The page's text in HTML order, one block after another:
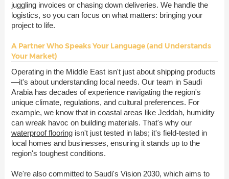
juggling invoices or chasing down deliveries. We handle the
logistics, so you can focus on what matters: bringing your
project to life.
A Partner Who Speaks Your Language (and Understands
Your Market)
Operating in the Middle East isn't just about shipping products
—it's about understanding local needs. Our team in Saudi
Arabia has decades of experience navigating the region's
unique climate, regulations, and cultural preferences. For
example, we know that in coastal areas like Jeddah, humidity
can wreak havoc on building materials. That's why our
waterproof flooringisn't just tested in labs; it's field-tested in
local homes and businesses, ensuring it stands up to the
region's toughest conditions.
We're also committed to Saudi's Vision 2030, which aims to